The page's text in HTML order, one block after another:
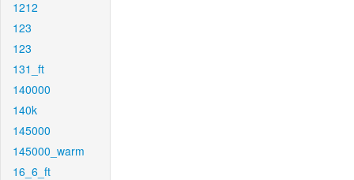
1212
123
123
131_ft
140000
140k
145000
145000_warm
16_6_ft